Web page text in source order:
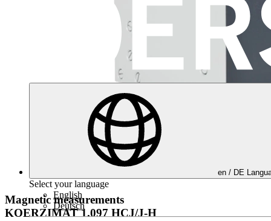
en / DE
Select your language
English
Deutsch
Magnetic measurements
KOERZIMAT 1.097 HCJ/J-H